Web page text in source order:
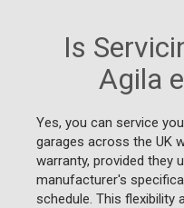
Is
Agila
Yes, you can service
garages across the UK
warranty, provided they
manufacturer's
schedule. This